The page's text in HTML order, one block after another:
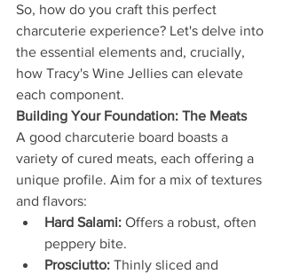
So, how do you craft this perfect
charcuterie experience? Let's delve into
the essential elements and, crucially,
how Tracy's Wine Jellies can elevate
each component.
Building Your Foundation: The Meats
A good charcuterie board boasts a
variety of cured meats, each offering a
unique profile. Aim for a mix of textures
and flavors:
Hard Salami: Offers a robust, often
peppery bite.
Prosciutto: Thinly sliced and